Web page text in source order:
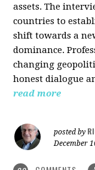
assets. The
countries to
shift towards a
dominance.
changing
honest dialogue
read more
posted by
December